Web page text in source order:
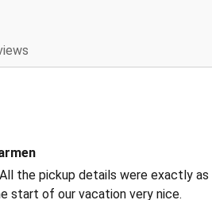
the pickup details were exactly as
start of our vacation very nice.